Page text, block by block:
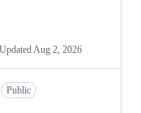
Updated Aug 2, 2026
Public